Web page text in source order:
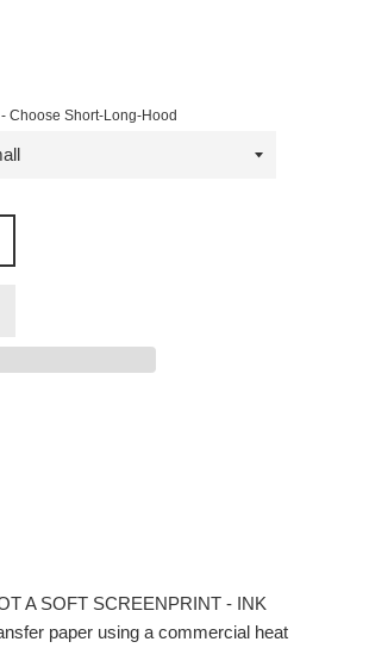
Choose Short-Long-Hood
A SOFT SCREENPRINT - INK
paper using a commercial heat